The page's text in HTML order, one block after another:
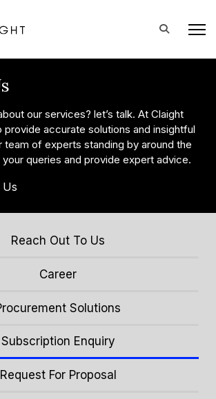
our services? let’s talk. At Claight
accurate solutions and insightful
team of experts standing by around the
queries and provide expert advice.
Reach Out To Us
Career
Solutions
Subscription Enquiry
Request For Proposal